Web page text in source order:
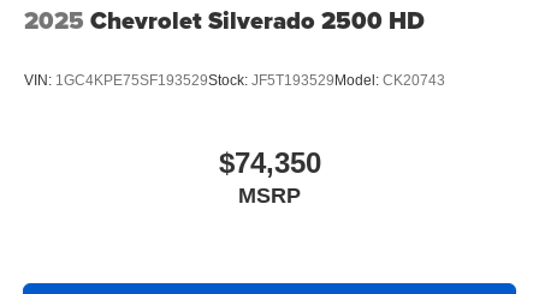
2025 Chevrolet Silverado 2500 HD
VIN: 1GC4KPE75SF193529Stock: JF5T193529Model: CK20743
$74,350
MSRP